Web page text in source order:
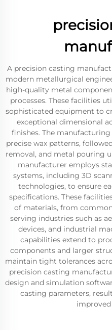
A precision casting
modern metallurgical
high-quality metal
processes. These facilities
sophisticated equipment to
exceptional dimensional
finishes. The
precise wax patterns,
removal, and metal pouring
manufacturer employs
systems, including 3D
technologies, to ensure
specifications. These
of materials, from
serving industries such as
devices, and industrial
capabilities extend to
components and larger
maintain tight tolerances
precision casting
design and simulation
casting parameters,
improved